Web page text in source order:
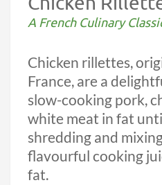
A French Culinary
Chicken rillettes,
France, are a
slow-cooking pork,
white meat in fat
shredding and
flavourful cooking
fat.